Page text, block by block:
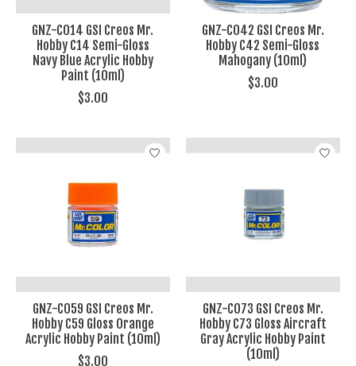
GNZ-C014 GSI Creos Mr.
Hobby C14 Semi-Gloss
Navy Blue Acrylic Hobby
Paint (10ml)
$3.00
GNZ-C042 GSI Creos Mr.
Hobby C42 Semi-Gloss
Mahogany (10ml)
$3.00
GNZ-C059 GSI Creos Mr.
Hobby C59 Gloss Orange
Acrylic Hobby Paint (10ml)
$3.00
GNZ-C073 GSI Creos Mr.
Hobby C73 Gloss Aircraft
Gray Acrylic Hobby Paint
(10ml)